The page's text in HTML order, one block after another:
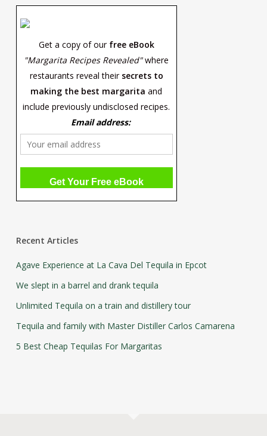
Get a copy of our free eBook
"Margarita Recipes Revealed"where
restaurants reveal their secrets to
making the best margarita and
include previously undisclosed recipes.
Email address:
Recent Articles
Agave Experience at La Cava Del Tequila in Epcot
We slept in a barrel and drank tequila
Unlimited Tequila on a train and distillery tour
Tequila and family with Master Distiller Carlos Camarena
5 Best Cheap Tequilas For Margaritas